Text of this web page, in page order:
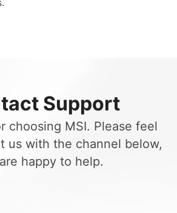
Support
choosing MSI. Please feel
us with the channel below,
happy to help.